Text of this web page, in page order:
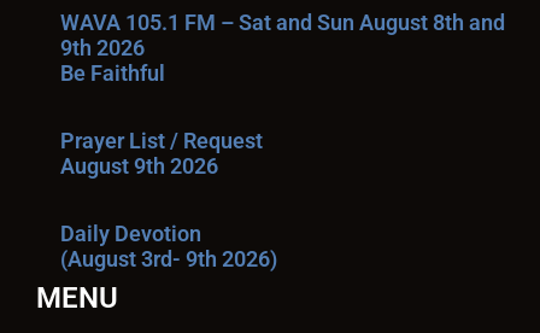
WAVA 105.1 FM – Sat and Sun August 8th and
9th 2026
Be Faithful
Prayer List / Request
August 9th 2026
Daily Devotion
(August 3rd- 9th 2026)
MENU